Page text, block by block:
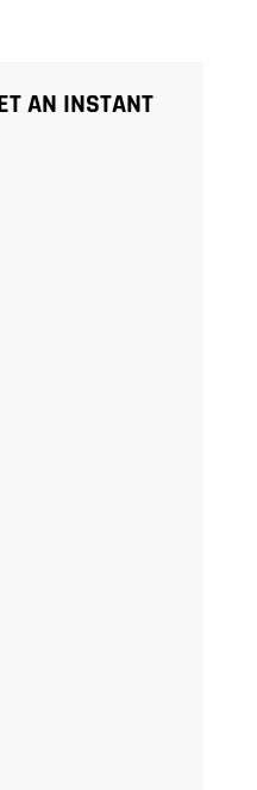
AN INSTANT